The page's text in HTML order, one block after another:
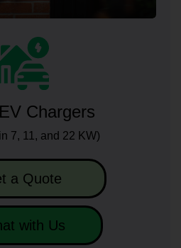
Chargers
7, 11, and 22 KW)
a Quote
with Us